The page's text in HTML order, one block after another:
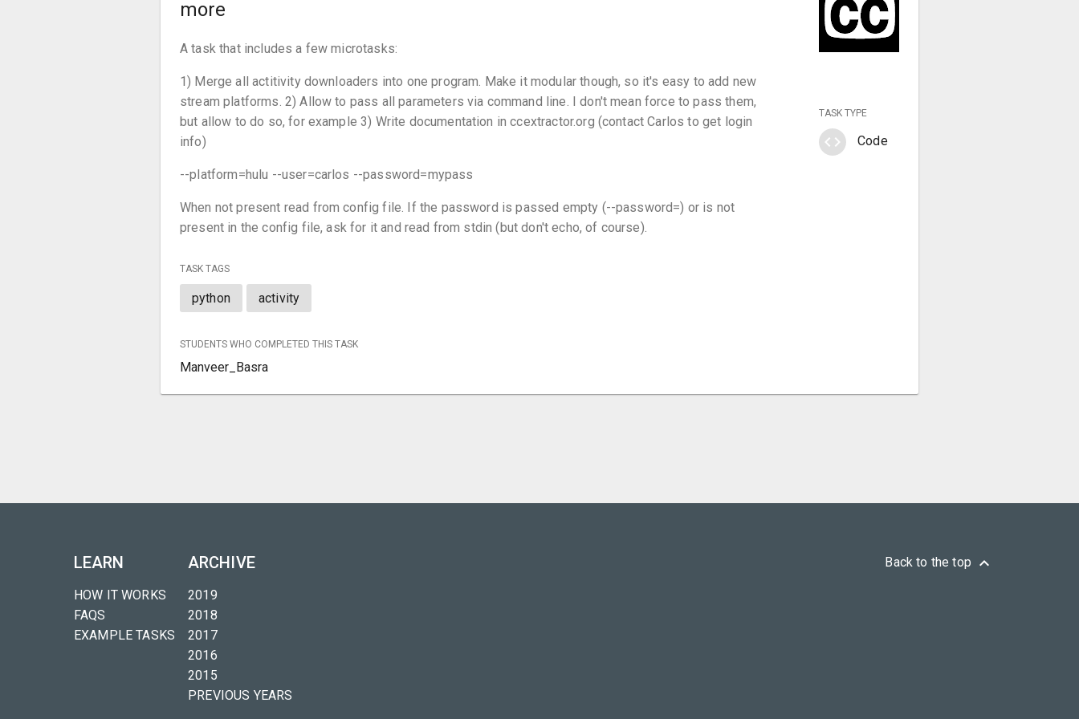
more
A task that includes a few microtasks:
1) Merge all actitivity downloaders into one program. Make it modular though, so it's easy to add new
stream platforms. 2) Allow to pass all parameters via command line. I don't mean force to pass them,
but allow to do so, for example 3) Write documentation in ccextractor.org (contact Carlos to get login
info)
--platform=hulu --user=carlos --password=mypass
When not present read from config file. If the password is passed empty (--password=) or is not
present in the config file, ask for it and read from stdin (but don't echo, of course).
TASK TAGS
python activity
STUDENTS WHO COMPLETED THIS TASK
Manveer_Basra
TASK TYPE
code Code
Back to the top keyboard_arrow_up
LEARN
HOW IT WORKS
FAQS
EXAMPLE TASKS
ARCHIVE
2019
2018
2017
2016
2015
PREVIOUS YEARS